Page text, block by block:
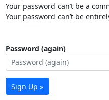
Your password can’t be a
Your password can’t be
Password (again)
Sign Up »